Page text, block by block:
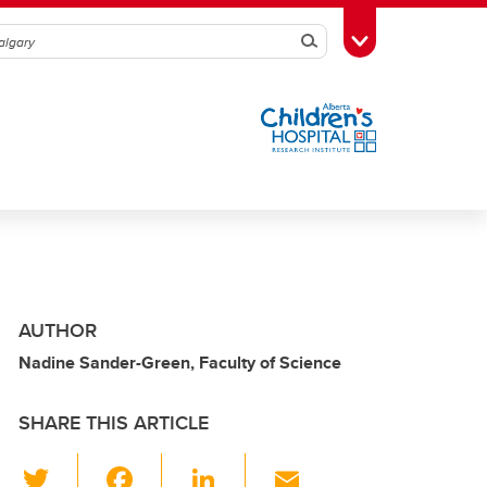
SearchToggle Toolbox
AUTHOR
Nadine Sander-Green, Faculty of Science
SHARE THIS ARTICLE
Li